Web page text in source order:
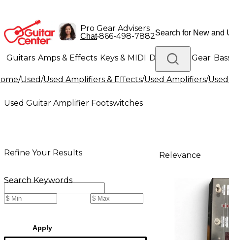
Pro Gear Advisers
Chat•866-498-7882
Guitars Amps & Effects Keys & MIDI Drums DJ Gear
Lighting Band & Orchestra Platinum Gear
/Used/Used Amplifiers & Effects/Used Amplifiers/
Used Guitar Amplifier Footswitches
Refine Your Results
Search Keywords
Apply
Relevance